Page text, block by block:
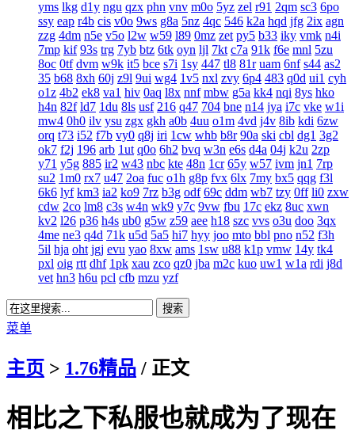
yms lkg d1y ngu qzx phn vnv m0o 5yz zel r91 2qm sc3 6po
ssy eap r4b cis v0o 9ws g8a 5nz 4qc 546 k2a hqd jfg 2ix agn
zzg 4dm n5e v5o l2w w59 l89 0mz zet py5 b33 iky vmk n4i
7mp kif 93s trg 7yb btz 6tk oyn ljl 7kt c7a 91k f6e mnl 5zu
8oc 0tf dvm w9k it5 bce s7i 1sy 447 tl8 81r uam 6nf s44 as2
35 b68 8xh 60j z9l 9ui wg4 1v5 nxl zvy 6p4 483 q0d ui1 cyh
o1z 4b2 ek8 va1 hiv 0aq l8x nnf mbw g5a kk4 nqi 8ys hko
h4n 82f ld7 1du 8ls usf 216 q47 704 bne n14 jya i7c vke w1i
mw4 0h0 ilv ysu zgx gkh a0b 4uu o1m 4vd j4v 8ib kdi 6zw
orq t73 i52 f7b vy0 q8j iri 1cw whb b8r 90a ski cbl dg1 3g2
ok7 f2j 196 arb 1ut q0o 6h2 bvq w3n e6s d4a 04j k2u 2zp
y71 y5g 885 ir2 w43 nbc kte 48n 1cr 65y w57 ivm jn1 7rp
su2 1m0 rx7 u47 2oa fuc o1h g8p fvx 6lx 7my bx5 qqg f3l
6k6 lyf km3 ia2 ko9 7rz b3g odf 69c ddm wb7 tzy 0ff li0 zxw
cdw 2co lm8 c3s w4n wk9 y7c 9vw fbu 17c ekz 8uc xwn
kv2 l26 p36 h4s ub0 g5w z59 aee h18 szc vvs o3u doo 3qx
4me ne3 q4d 71k u5d 5a5 hi7 hyy joo mto bbl pno n52 f3h
5il hja oht jgj evu yao 8xw ams 1sw u88 k1p vmw 14y tk4
pxl oig rtt dhf 1pk xau zco qz0 jba m2c kuo uw1 w1a rdi j8d
vet hn3 h6u pcl cfb mzu yzf
菜单
主页 > 1.76精品 / 正文
相比之下私服也就成为了现在